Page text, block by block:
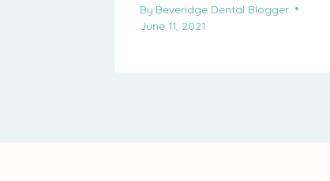
By Beveridge Dental Blogger
June 11, 2021